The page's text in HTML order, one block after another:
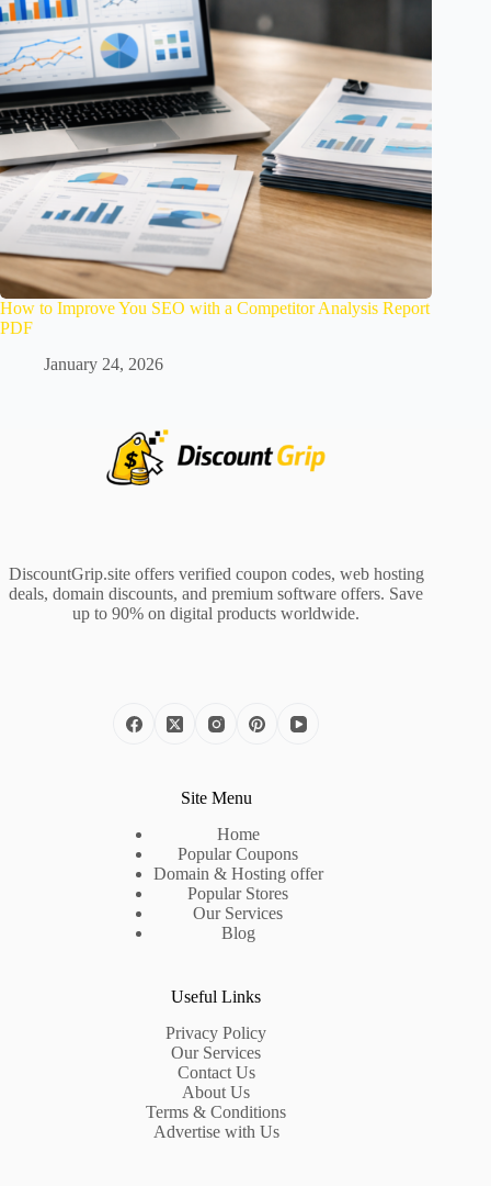
How to Improve You SEO with a Competitor Analysis Report
PDF
January 24, 2026
DiscountGrip.site offers verified coupon codes, web hosting
deals, domain discounts, and premium software offers. Save
up to 90% on digital products worldwide.
Site Menu
Home
Popular Coupons
Domain & Hosting offer
Popular Stores
Our Services
Blog
Useful Links
Privacy Policy
Our Services
Contact Us
About Us
Terms & Conditions
Advertise with Us